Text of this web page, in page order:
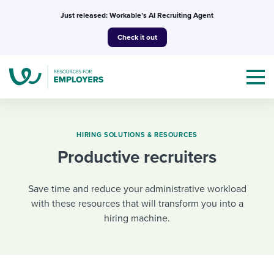
Just released: Workable’s AI Recruiting Agent
Check it out
Templates & Guides
I’m a jobseeker
HIRING SOLUTIONS & RESOURCES
Productive recruiters
Save time and reduce your administrative workload
with these resources that will transform you into a
hiring machine.